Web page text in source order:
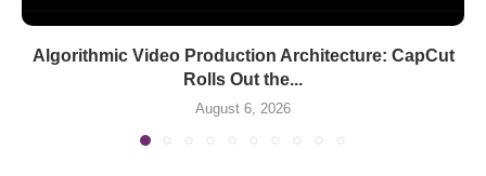
Algorithmic Video Production Architecture: CapCut
Rolls Out the...
August 6, 2026